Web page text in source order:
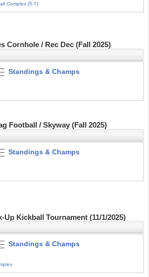
Complex (5-7)
Cornhole / Rec Dec (Fall 2025)
Standings & Champs
Football / Skyway (Fall 2025)
Standings & Champs
Up Kickball Tournament (11/1/2025)
Standings & Champs